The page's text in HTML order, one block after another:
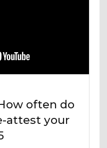
often do
attest your